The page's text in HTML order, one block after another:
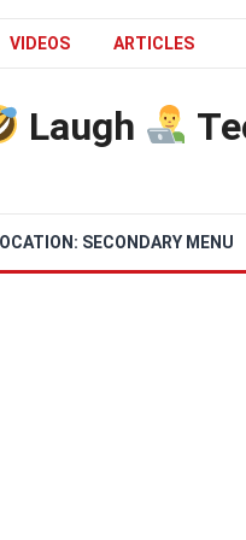
VIDEOS ARTICLES
Laugh
SECONDARY MENU